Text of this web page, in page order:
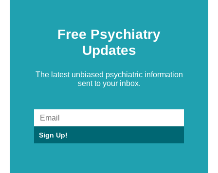
Free Psychiatry
Updates
The latest unbiased psychiatric information
sent to your inbox.
Sign Up!